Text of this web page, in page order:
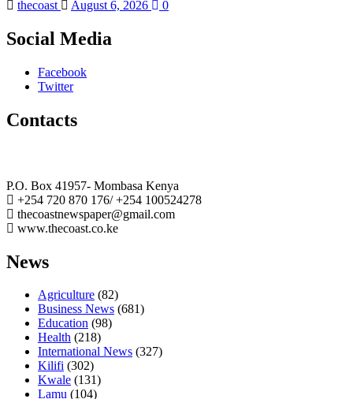
thecoast August 6, 2026 0
Social Media
Facebook
Twitter
Contacts
P.O. Box 41957- Mombasa Kenya
+254 720 870 176/ +254 100524278
thecoastnewspaper@gmail.com
www.thecoast.co.ke
News
Agriculture (82)
Business News (681)
Education (98)
Health (218)
International News (327)
Kilifi (302)
Kwale (131)
Lamu (104)